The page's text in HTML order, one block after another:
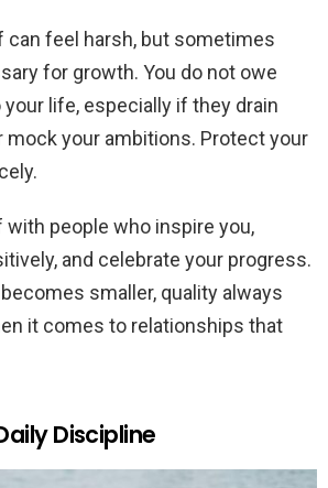
can feel harsh, but sometimes
for growth. You do not owe
life, especially if they drain
mock your ambitions. Protect your
people who inspire you,
and celebrate your progress.
smaller, quality always
it comes to relationships that
Discipline